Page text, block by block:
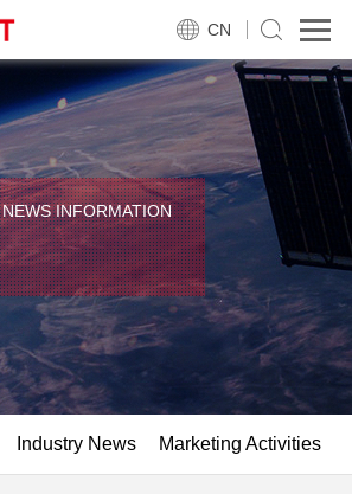
CN
NEWS INFORMATION
Industry News Marketing Activities